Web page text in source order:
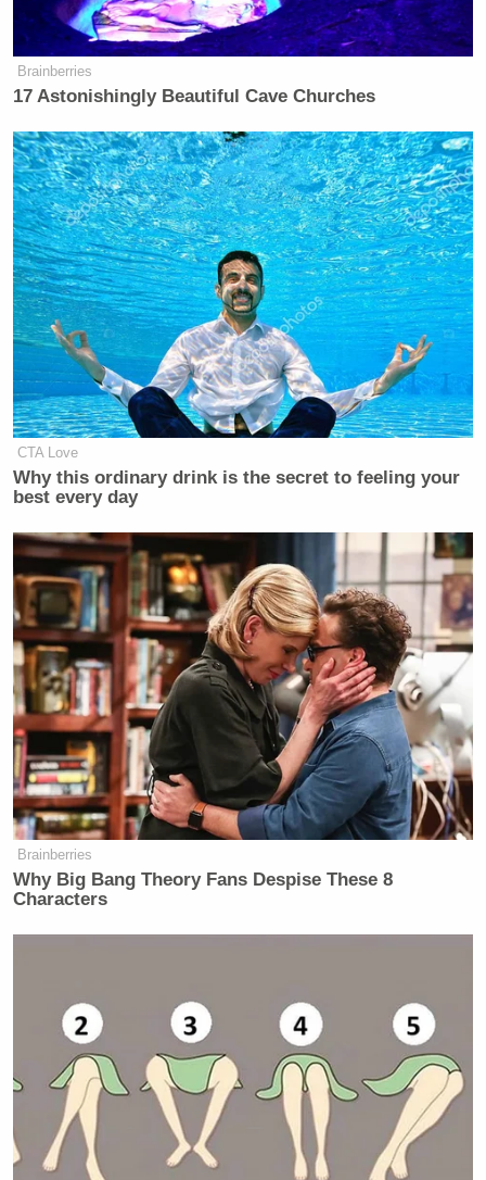
Brainberries
17 Astonishingly Beautiful Cave Churches
CTA Love
Why this ordinary drink is the secret to feeling your
best every day
Brainberries
Why Big Bang Theory Fans Despise These 8
Characters